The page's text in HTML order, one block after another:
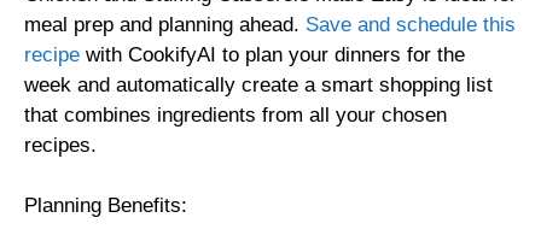
meal prep and planning ahead. Save and schedule this
recipe with CookifyAI to plan your dinners for the
week and automatically create a smart shopping list
that combines ingredients from all your chosen
recipes.
Planning Benefits: